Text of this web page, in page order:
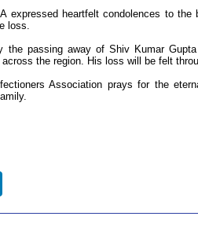
expressed heartfelt condolences to
loss.
the passing away of Shiv Kumar
the region. His loss will be felt
Association prays for the